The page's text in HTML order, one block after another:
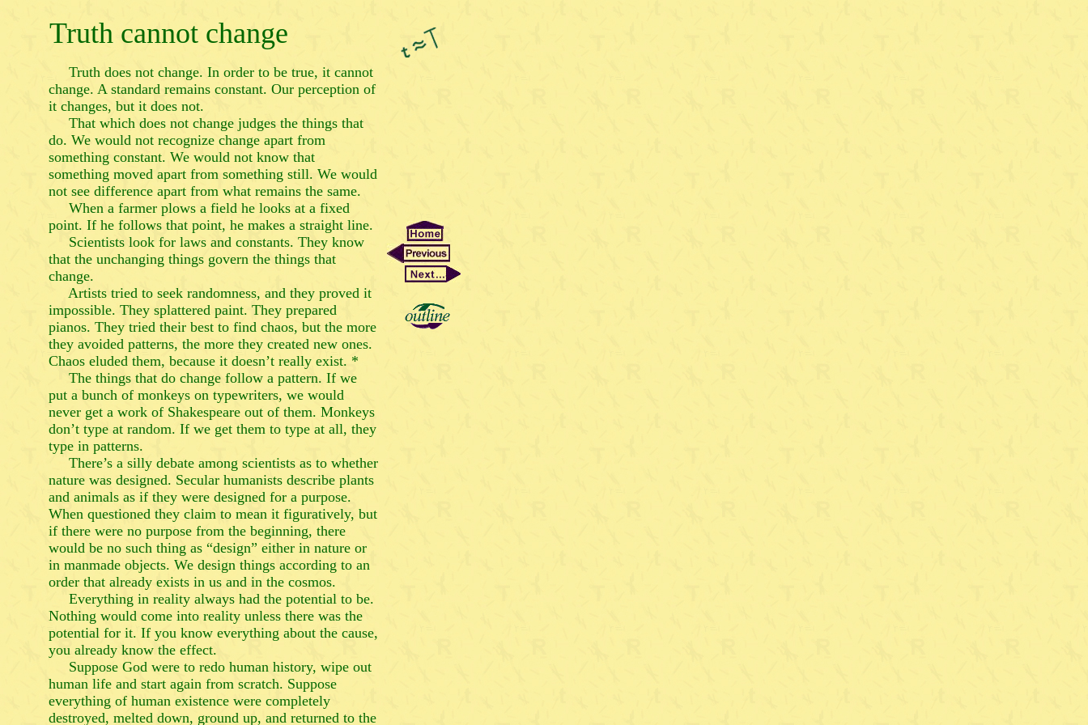
Truth cannot change
Truth does not change. In order to be true, it cannot
change. A standard remains constant. Our perception of
it changes, but it does not.
That which does not change judges the things that
do. We would not recognize change apart from
something constant. We would not know that
something moved apart from something still. We would
not see difference apart from what remains the same.
When a farmer plows a field he looks at a fixed
point. If he follows that point, he makes a straight line.
Scientists look for laws and constants. They know
that the unchanging things govern the things that
change.
Artists tried to seek randomness, and they proved it
impossible. They splattered paint. They prepared
pianos. They tried their best to find chaos, but the more
they avoided patterns, the more they created new ones.
Chaos eluded them, because it doesn’t really exist. *
The things that do change follow a pattern. If we
put a bunch of monkeys on typewriters, we would
never get a work of Shakespeare out of them. Monkeys
don’t type at random. If we get them to type at all, they
type in patterns.
There’s a silly debate among scientists as to whether
nature was designed. Secular humanists describe plants
and animals as if they were designed for a purpose.
When questioned they claim to mean it figuratively, but
if there were no purpose from the beginning, there
would be no such thing as “design” either in nature or
in manmade objects. We design things according to an
order that already exists in us and in the cosmos.
Everything in reality always had the potential to be.
Nothing would come into reality unless there was the
potential for it. If you know everything about the cause,
you already know the effect.
Suppose God were to redo human history, wipe out
human life and start again from scratch. Suppose
everything of human existence were completely
destroyed, melted down, ground up, and returned to the